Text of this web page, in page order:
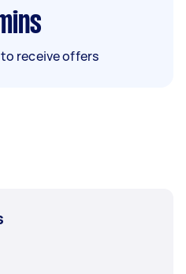
receive offers